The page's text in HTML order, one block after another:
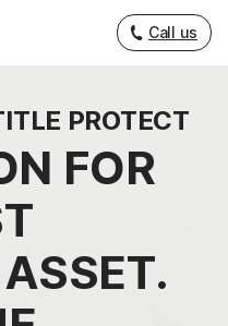
Call us
PROTECT
FOR